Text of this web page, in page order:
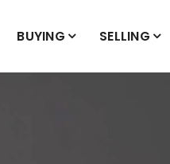
BUYING SELLING